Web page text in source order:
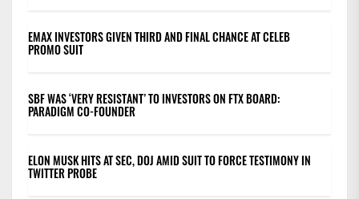
EMAX INVESTORS GIVEN THIRD AND FINAL CHANCE AT CELEB
PROMO SUIT
SBF WAS ‘VERY RESISTANT’ TO INVESTORS ON FTX BOARD:
PARADIGM CO-FOUNDER
ELON MUSK HITS AT SEC, DOJ AMID SUIT TO FORCE TESTIMONY IN
TWITTER PROBE